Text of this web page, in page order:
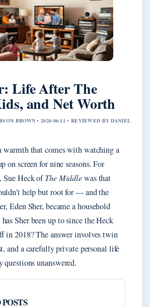
Life After The
and Net Worth
BROWN • 2026-06-11 • REVIEWED BY DANIEL
warmth that comes with watching a
on screen for nine seasons. For
Heck ofThe Middlewas that
help but root for — and the
Eden Sher, became a household
Sher been up to since the Heck
in 2018? The answer involves twin
and a carefully private personal life
questions unanswered.